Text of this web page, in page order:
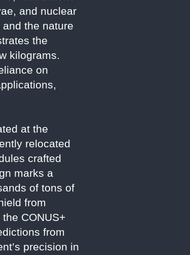
and nuclear
the nature
the
kilograms.
on
at the
relocated
crafted
marks a
of tons of
from
CONUS+
from
precision in